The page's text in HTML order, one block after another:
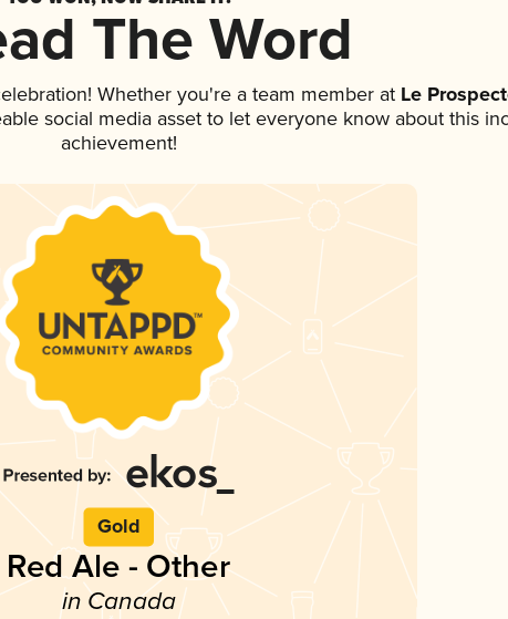
The Word
Whether you're a team member atLe
social media asset to let everyone know about this
achievement!
Gold
Red Ale - Other
in Canada